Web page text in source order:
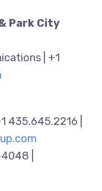
Park City
| +1
435.645.2216 |
|